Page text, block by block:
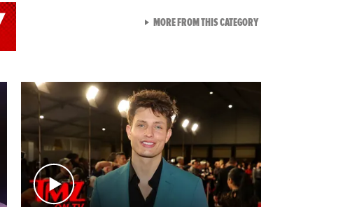
MORE FROM THIS CATEGORYVIEW ALL FROM NEW